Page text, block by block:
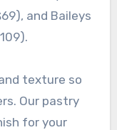
and Baileys
texture so
Our pastry
for your